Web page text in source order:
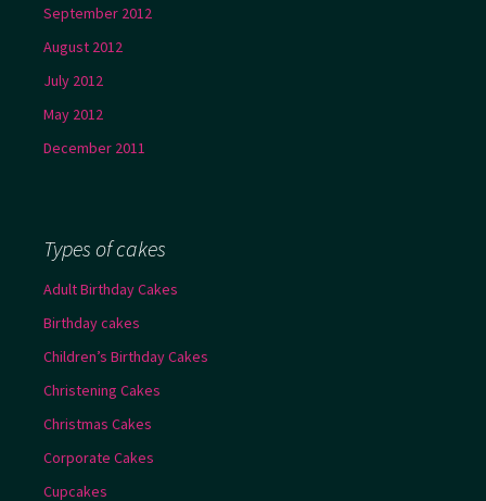
September 2012
August 2012
July 2012
May 2012
December 2011
Types of cakes
Adult Birthday Cakes
Birthday cakes
Children’s Birthday Cakes
Christening Cakes
Christmas Cakes
Corporate Cakes
Cupcakes